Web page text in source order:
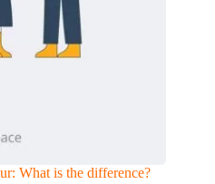
What is the difference?